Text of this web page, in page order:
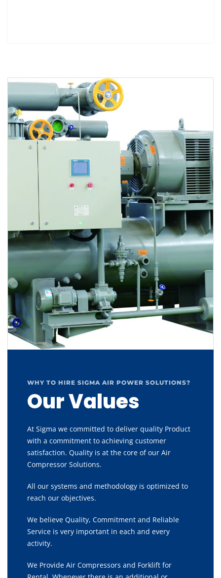
WHY TO HIRE SIGMA AIR POWER SOLUTIONS?
Our Values
At Sigma we committed to deliver quality Product
with a commitment to achieving customer
satisfaction. Quality is at the core of our Air
Compressor Solutions.
All our systems and methodology is optimized to
reach our objectives.
We believe Quality, Commitment and Reliable
Service is very important in each and every
activity.
We Provide Air Compressors and Forklift for